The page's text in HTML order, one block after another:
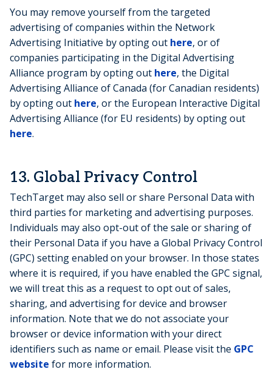
You may remove yourself from the targeted
advertising of companies within the Network
Advertising Initiative by opting out here, or of
companies participating in the Digital Advertising
Alliance program by opting out here, the Digital
Advertising Alliance of Canada (for Canadian residents)
by opting out here, or the European Interactive Digital
Advertising Alliance (for EU residents) by opting out
here.
13. Global Privacy Control
TechTarget may also sell or share Personal Data with
third parties for marketing and advertising purposes.
Individuals may also opt-out of the sale or sharing of
their Personal Data if you have a Global Privacy Control
(GPC) setting enabled on your browser. In those states
where it is required, if you have enabled the GPC signal,
we will treat this as a request to opt out of sales,
sharing, and advertising for device and browser
information. Note that we do not associate your
browser or device information with your direct
identifiers such as name or email. Please visit the GPC
website for more information.